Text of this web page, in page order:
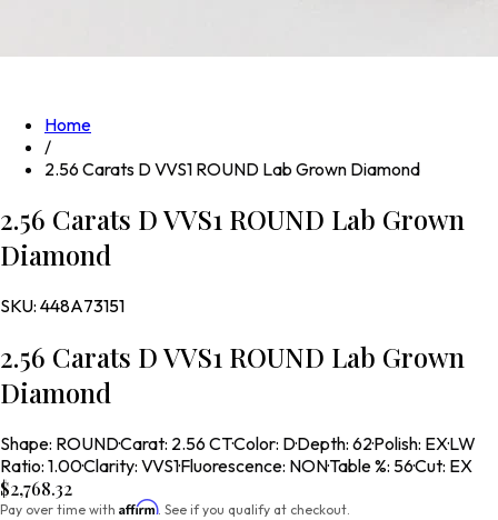
Home
/
2.56 Carats D VVS1 ROUND Lab Grown Diamond
2.56 Carats D VVS1 ROUND Lab Grown
Diamond
SKU: 448A73151
2.56 Carats D VVS1 ROUND Lab Grown
Diamond
Shape: ROUND·Carat: 2.56 CT·Color: D·Depth: 62·Polish: EX·LW
Ratio: 1.00·Clarity: VVS1·Fluorescence: NON·Table %: 56·Cut: EX
$2,768.32
Pay over time with Affirm. See if you qualify at checkout.